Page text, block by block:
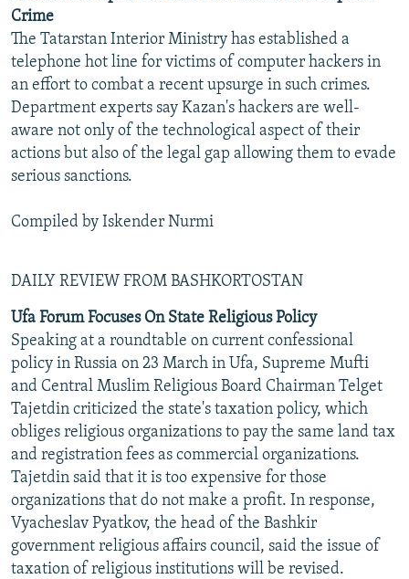
Crime
The Tatarstan Interior Ministry has established a
telephone hot line for victims of computer hackers in
an effort to combat a recent upsurge in such crimes.
Department experts say Kazan's hackers are well-
aware not only of the technological aspect of their
actions but also of the legal gap allowing them to evade
serious sanctions.
Compiled by Iskender Nurmi
DAILY REVIEW FROM BASHKORTOSTAN
Ufa Forum Focuses On State Religious Policy
Speaking at a roundtable on current confessional
policy in Russia on 23 March in Ufa, Supreme Mufti
and Central Muslim Religious Board Chairman Telget
Tajetdin criticized the state's taxation policy, which
obliges religious organizations to pay the same land tax
and registration fees as commercial organizations.
Tajetdin said that it is too expensive for those
organizations that do not make a profit. In response,
Vyacheslav Pyatkov, the head of the Bashkir
government religious affairs council, said the issue of
taxation of religious institutions will be revised.